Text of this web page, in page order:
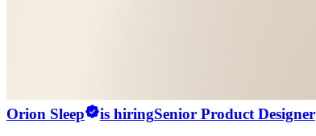
Orion Sleep is hiringSenior Product Designer